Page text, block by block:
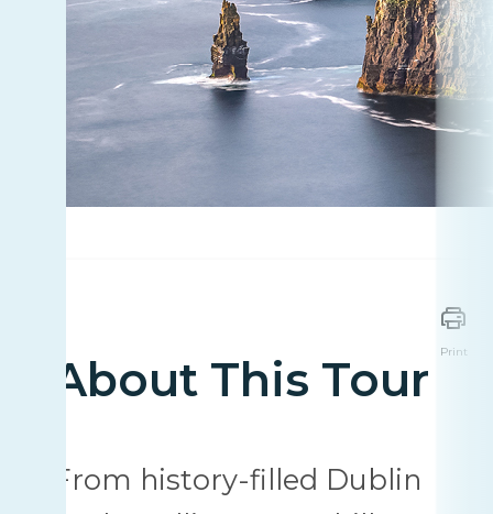
About This Tour
Print
From history-filled Dublin